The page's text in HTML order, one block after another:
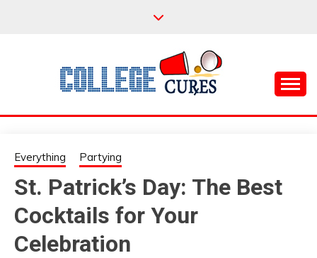
COLLEGE CURES
Everything Partying
St. Patrick’s Day: The Best
Cocktails for Your
Celebration